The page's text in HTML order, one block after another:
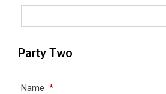
Party Two
Name *